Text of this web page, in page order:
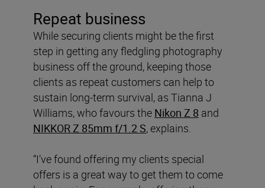
Repeat business
While securing clients might be the first
step in getting any fledgling photography
business off the ground, keeping those
clients as repeat customers can help to
sustain long-term survival, as Tianna J
Williams, who favours the Nikon Z 8 and
NIKKOR Z 85mm f/1.2 S, explains.
“I’ve found offering my clients special
offers is a great way to get them to come